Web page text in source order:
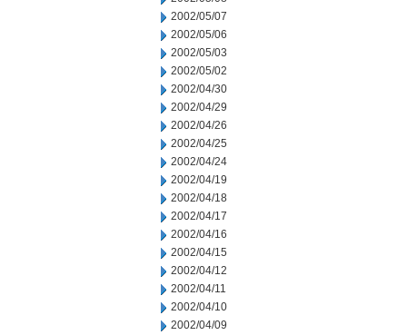
2002/05/07
2002/05/06
2002/05/03
2002/05/02
2002/04/30
2002/04/29
2002/04/26
2002/04/25
2002/04/24
2002/04/19
2002/04/18
2002/04/17
2002/04/16
2002/04/15
2002/04/12
2002/04/11
2002/04/10
2002/04/09